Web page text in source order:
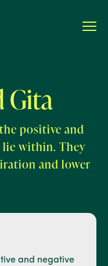
Gita
positive and
lie within. They
and lower
and negative